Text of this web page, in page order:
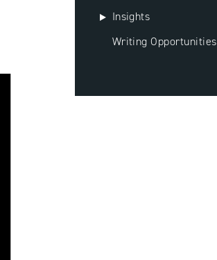
Insights
Writing Opportunities